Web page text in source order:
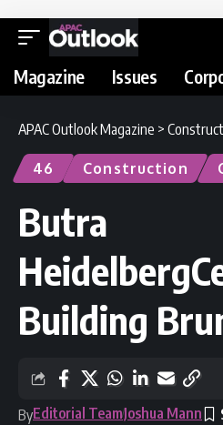
Magazine Issues
APAC Outlook Magazine >
46 Construction
Butra
Building
ByEditorial TeamJoshua Mann